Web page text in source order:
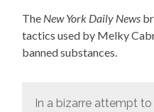
The New York Daily News
tactics used by Melky
banned substances.
In a bizarre attempt